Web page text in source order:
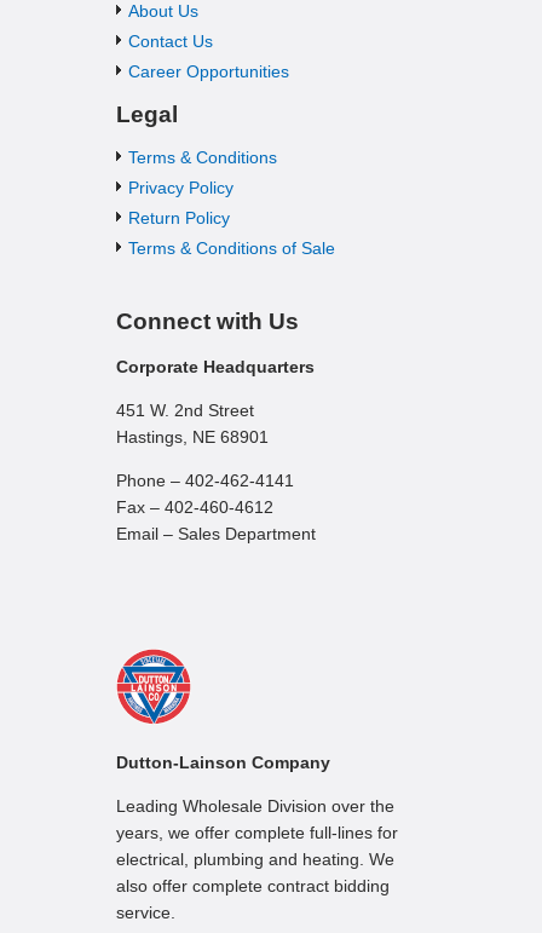
About Us
Contact Us
Career Opportunities
Legal
Terms & Conditions
Privacy Policy
Return Policy
Terms & Conditions of Sale
Connect with Us
Corporate Headquarters
451 W. 2nd Street
Hastings, NE 68901
Phone – 402-462-4141
Fax – 402-460-4612
Email – Sales Department
Dutton-Lainson Company
Leading Wholesale Division over the
years, we offer complete full-lines for
electrical, plumbing and heating. We
also offer complete contract bidding
service.